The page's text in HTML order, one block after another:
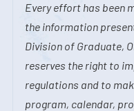
Every effort has been
the information
Division of Graduate,
reserves the right to
regulations and to
program, calendar,